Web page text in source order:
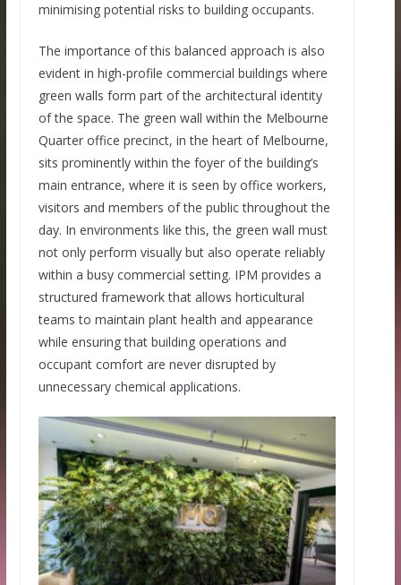
minimising potential risks to building occupants.
The importance of this balanced approach is also
evident in high-profile commercial buildings where
green walls form part of the architectural identity
of the space. The green wall within the Melbourne
Quarter office precinct, in the heart of Melbourne,
sits prominently within the foyer of the building’s
main entrance, where it is seen by office workers,
visitors and members of the public throughout the
day. In environments like this, the green wall must
not only perform visually but also operate reliably
within a busy commercial setting. IPM provides a
structured framework that allows horticultural
teams to maintain plant health and appearance
while ensuring that building operations and
occupant comfort are never disrupted by
unnecessary chemical applications.